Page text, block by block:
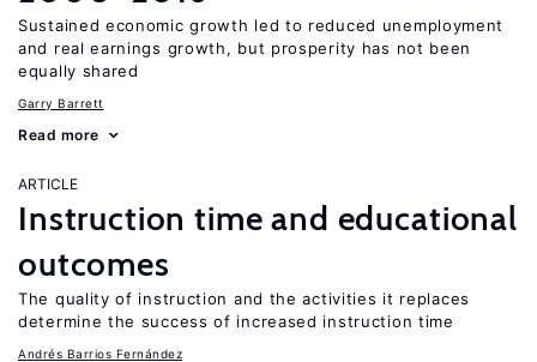
Sustained economic growth led to reduced unemployment
and real earnings growth, but prosperity has not been
equally shared
Garry Barrett
Read more
ARTICLE
Instruction time and educational
outcomes
The quality of instruction and the activities it replaces
determine the success of increased instruction time
Andrés Barrios Fernández